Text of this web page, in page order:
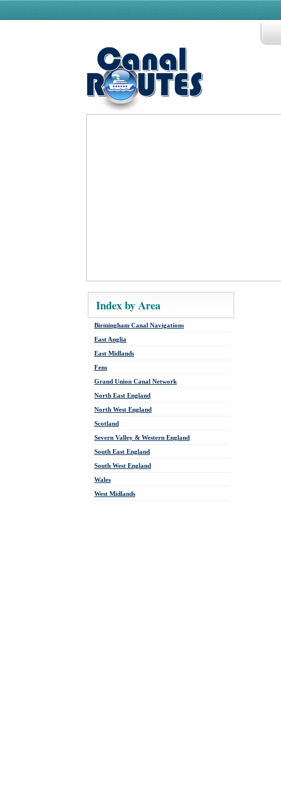
Index by Area
Birmingham Canal Navigations
East Anglia
East Midlands
Fens
Grand Union Canal Network
North East England
North West England
Scotland
Severn Valley & Western England
South East England
South West England
Wales
West Midlands